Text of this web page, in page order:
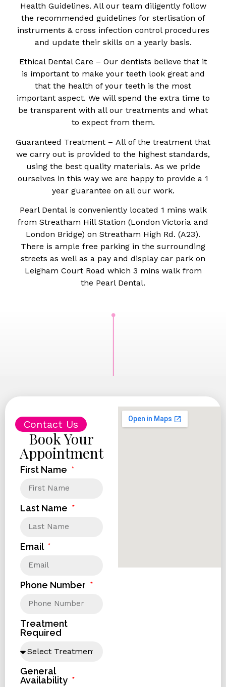
Health Guidelines. All our team diligently follow
the recommended guidelines for sterlisation of
instruments & cross infection control procedures
and update their skills on a yearly basis.
Ethical Dental Care – Our dentists believe that it
is important to make your teeth look great and
that the health of your teeth is the most
important aspect. We will spend the extra time to
be transparent with all our treatments and what
to expect from them.
Guaranteed Treatment – All of the treatment that
we carry out is provided to the highest standards,
using the best quality materials. As we pride
ourselves in this way we are happy to provide a 1
year guarantee on all our work.
Pearl Dental is conveniently located 1 mins walk
from Streatham Hill Station (London Victoria and
London Bridge) on Streatham High Rd. (A23).
There is ample free parking in the surrounding
streets as well as a pay and display car park on
Leigham Court Road which 3 mins walk from
the Pearl Dental.
Contact Us
Book Your
Appointment
First Name
Last Name
Email
Phone Number
Treatment
Required
General
Availability